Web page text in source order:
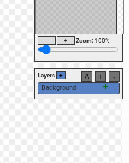
Zoom: 100%
Layers + ↓
↑
A
Background